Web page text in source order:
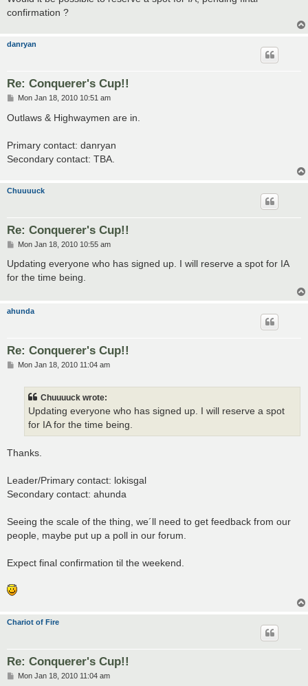
confirmation ?
danryan
Re: Conquerer's Cup!!
P
s
Mon Jan 18, 2010 10:51 am
Outlaws & Highwaymen are in.
Primary contact: danryan
Secondary contact: TBA.
Chuuuuck
Re: Conquerer's Cup!!
P
s
t
Mon Jan 18, 2010 10:55 am
Updating everyone who has signed up. I will reserve a spot for IA
for the time being.
ahunda
Re: Conquerer's Cup!!
PMon Jan 18, 2010 11:04 am
Chuuuuck wrote:
Updating everyone who has signed up. I will reserve a spot
for IA for the time being.
Thanks.
Leader/Primary contact: lokisgal
Secondary contact: ahunda
Seeing the scale of the thing, we´ll need to get feedback from our
people, maybe put up a poll in our forum.
Expect final confirmation til the weekend.
Chariot of Fire
Re: Conquerer's Cup!!
PMon Jan 18, 2010 11:04 am